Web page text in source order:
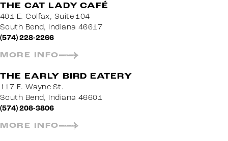
THE CAT LADY CAFÉ
401 E. Colfax, Suite 104
South Bend, Indiana 46617
(574) 228-2266
MORE INFO
THE EARLY BIRD EATERY
117 E. Wayne St.
South Bend, Indiana 46601
(574) 208-3806
MORE INFO